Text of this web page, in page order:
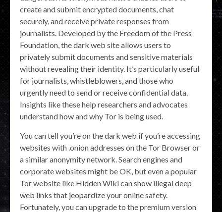
create and submit encrypted documents, chat
securely, and receive private responses from
journalists. Developed by the Freedom of the Press
Foundation, the dark web site allows users to
privately submit documents and sensitive materials
without revealing their identity. It’s particularly useful
for journalists, whistleblowers, and those who
urgently need to send or receive confidential data.
Insights like these help researchers and advocates
understand how and why Tor is being used.
You can tell you’re on the dark web if you’re accessing
websites with .onion addresses on the Tor Browser or
a similar anonymity network. Search engines and
corporate websites might be OK, but even a popular
Tor website like Hidden Wiki can show illegal deep
web links that jeopardize your online safety.
Fortunately, you can upgrade to the premium version